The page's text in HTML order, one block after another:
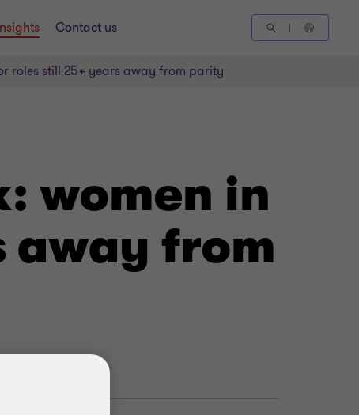
Contact us
roles still 25+ years away from parity
women in
away from